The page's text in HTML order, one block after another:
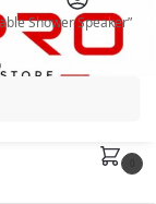
Shower Speaker”